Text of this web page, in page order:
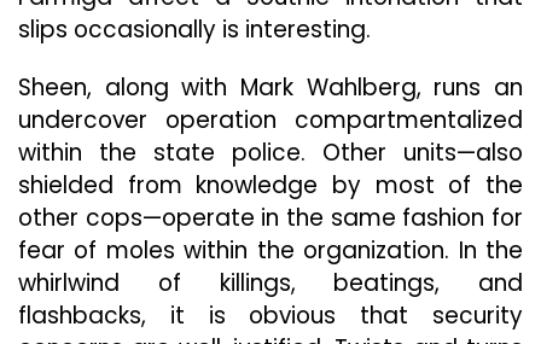
slips occasionally is interesting.
Sheen, along with Mark Wahlberg, runs an
undercover operation compartmentalized
within the state police. Other units—also
shielded from knowledge by most of the
other cops—operate in the same fashion for
fear of moles within the organization. In the
whirlwind of killings, beatings, and
flashbacks, it is obvious that security